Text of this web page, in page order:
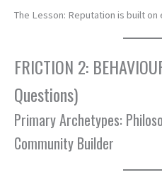
The Lesson: Reputation is built
FRICTION 2:
Questions)
Primary Archetypes:
Community Builder